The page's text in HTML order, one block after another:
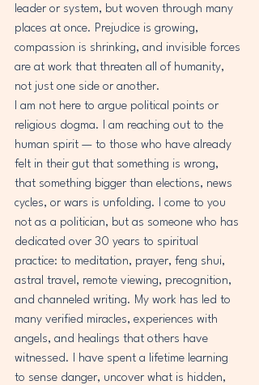
leader or system, but woven through many
places at once. Prejudice is growing,
compassion is shrinking, and invisible forces
are at work that threaten all of humanity,
not just one side or another.
I am not here to argue political points or
religious dogma. I am reaching out to the
human spirit — to those who have already
felt in their gut that something is wrong,
that something bigger than elections, news
cycles, or wars is unfolding. I come to you
not as a politician, but as someone who has
dedicated over 30 years to spiritual
practice: to meditation, prayer, feng shui,
astral travel, remote viewing, precognition,
and channeled writing. My work has led to
many verified miracles, experiences with
angels, and healings that others have
witnessed. I have spent a lifetime learning
to sense danger, uncover what is hidden,